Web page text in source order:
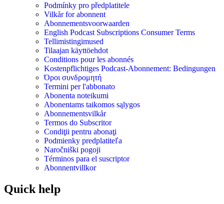
Podmínky pro předplatitele
Vilkår for abonnent
Abonnementsvoorwaarden
English Podcast Subscriptions Consumer Terms
Tellimistingimused
Tilaajan käyttöehdot
Conditions pour les abonnés
Kostenpflichtiges Podcast-Abonnement: Bedingungen
Όροι συνδρομητή
Termini per l'abbonato
Abonenta noteikumi
Abonentams taikomos sąlygos
Abonnementsvilkår
Termos do Subscritor
Condiţii pentru abonaţi
Podmienky predplatiteľa
Naročniški pogoji
Términos para el suscriptor
Abonnentvillkor
Quick help